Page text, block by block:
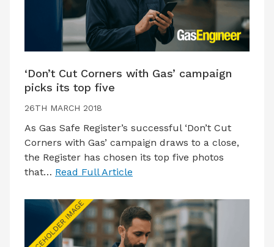
‘Don’t Cut Corners with Gas’ campaign
picks its top five
26TH MARCH 2018
As Gas Safe Register’s successful ‘Don’t Cut
Corners with Gas’ campaign draws to a close,
the Register has chosen its top five photos
that… Read Full Article